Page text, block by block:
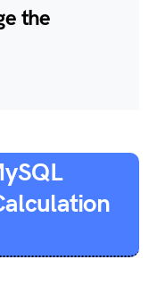
the